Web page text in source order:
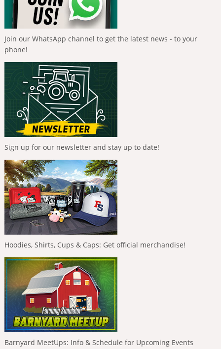
Join our WhatsApp channel to get the latest news - to your
phone!
Sign up for our newsletter and stay up to date!
Hoodies, Shirts, Cups & Caps: Get official merchandise!
Barnyard MeetUps: Info & Schedule for Upcoming Events